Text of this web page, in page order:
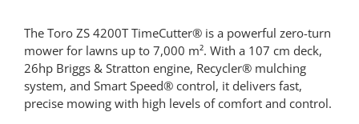
The Toro ZS 4200T TimeCutter® is a powerful zero-turn
mower for lawns up to 7,000 m². With a 107 cm deck,
26hp Briggs & Stratton engine, Recycler® mulching
system, and Smart Speed® control, it delivers fast,
precise mowing with high levels of comfort and control.